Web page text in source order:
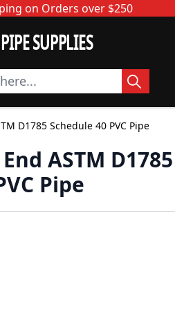
on Orders over $250
SUPPLIES
D1785 Schedule 40 PVC Pipe
ASTM D1785
Pipe